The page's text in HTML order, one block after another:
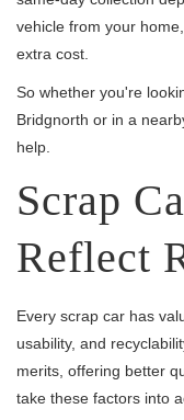
vehicle from your
extra cost.
So whether you're
Bridgnorth or in a
help.
Scrap
Reflect
Every scrap car has
usability, and
merits, offering better
take these factors into